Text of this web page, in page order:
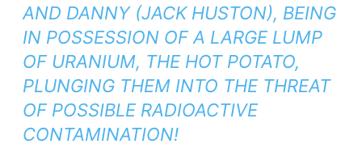
AND DANNY (JACK HUSTON), BEING
IN POSSESSION OF A LARGE LUMP
OF URANIUM, THE HOT POTATO,
PLUNGING THEM INTO THE THREAT
OF POSSIBLE RADIOACTIVE
CONTAMINATION!